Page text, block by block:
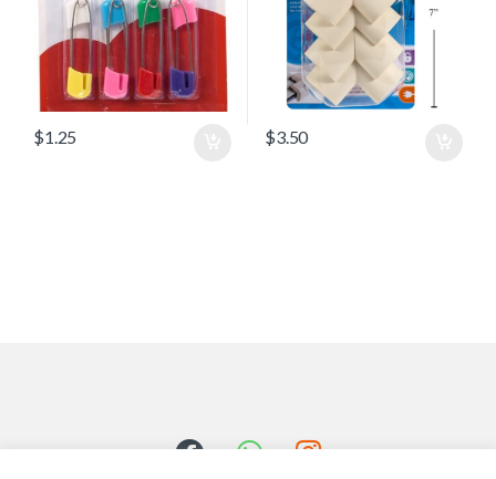
$1.25 $3.50